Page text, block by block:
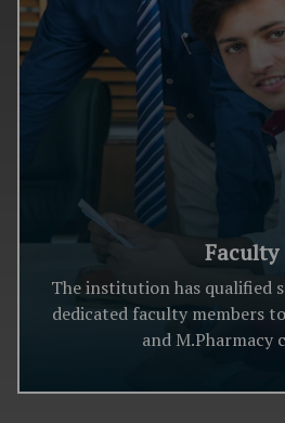
Faculty
The institution has qualified
dedicated faculty members
and M.Pharmacy